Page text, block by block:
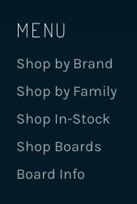
MENU
Shop by Brand
Shop by Family
Shop In-Stock
Shop Boards
Board Info